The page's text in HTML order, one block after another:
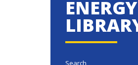
ENERGY
Search